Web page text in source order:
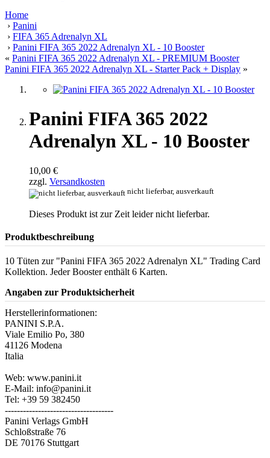
Home
› Panini
› FIFA 365 Adrenalyn XL
› Panini FIFA 365 2022 Adrenalyn XL - 10 Booster
« Panini FIFA 365 2022 Adrenalyn XL - PREMIUM Booster
Panini FIFA 365 2022 Adrenalyn XL - Starter Pack + Display »
Panini FIFA 365 2022
Adrenalyn XL - 10 Booster
10,00 €
zzgl. Versandkosten
nicht lieferbar, ausverkauft
Dieses Produkt ist zur Zeit leider nicht lieferbar.
Produktbeschreibung
10 Tüten zur "Panini FIFA 365 2022 Adrenalyn XL" Trading Card
Kollektion. Jeder Booster enthält 6 Karten.
Angaben zur Produktsicherheit
Herstellerinformationen:
PANINI S.P.A.
Viale Emilio Po, 380
41126 Modena
Italia
Web: www.panini.it
E-Mail: info@panini.it
Tel: +39 59 382450
------------------------------------
Panini Verlags GmbH
Schloßstraße 76
DE 70176 Stuttgart